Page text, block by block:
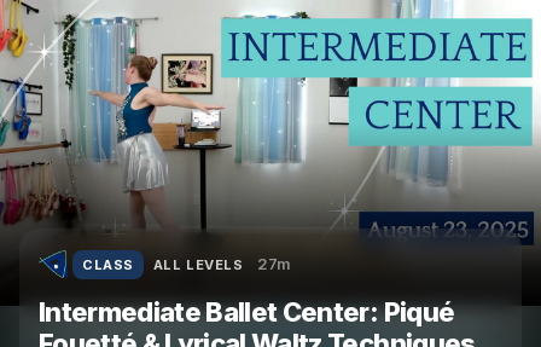
CLASS ALL LEVELS 27m
Intermediate Ballet Center: Piqué